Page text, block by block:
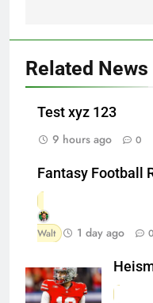
Related News
Test xyz 123
9 hours ago
0
Fantasy Football
Walt 1 day ago 0